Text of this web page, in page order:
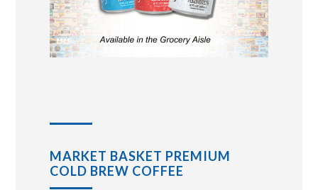
MARKET BASKET PREMIUM
COLD BREW COFFEE